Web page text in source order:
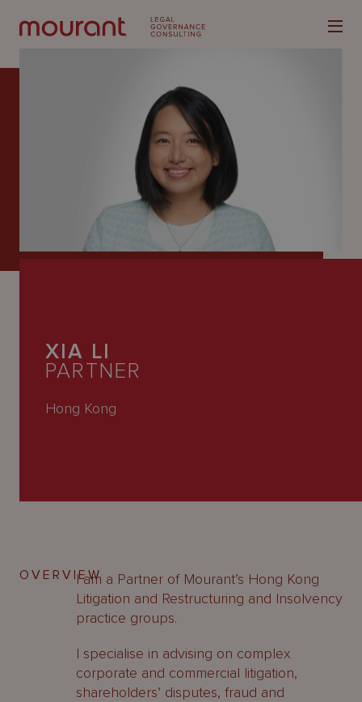
Latest
XIA LI
PARTNER
Hong Kong
OVERVIEWI am a Partner of Mourant’s Hong Kong
Litigation and Restructuring and Insolvency
practice groups.
I specialise in advising on complex
corporate and commercial litigation,
shareholders’ disputes, fraud and